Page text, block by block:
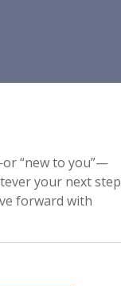
“new to you”—
your next step
forward with